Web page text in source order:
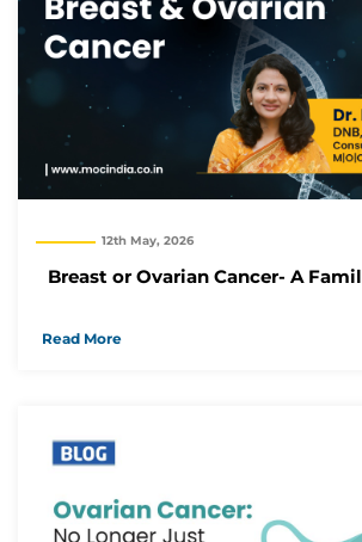
12th May, 2026
Breast or Ovarian Cancer- A
Read More